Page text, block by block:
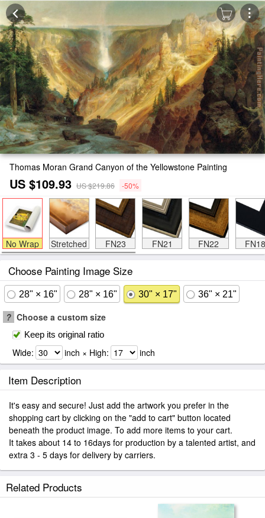
Thomas Moran Grand Canyon of the Yellowstone Painting
US $109.93 US $219.86 -50%
No Wrap Stretched FN23 FN21 FN22 FN18
Choose Painting Image Size
28" × 16" 28" × 16" 30" × 17" 36" × 21"
? Choose a custom size
Keep its original ratio
Wide: inch × High: inch
Item Description
It's easy and secure! Just add the artwork you prefer in the
shopping cart by clicking on the "add to cart" button located
beneath the product image. To add more items to your cart.
It takes about 14 to 16days for production by a talented artist, and
extra 3 - 5 days for delivery by carriers.
Related Products